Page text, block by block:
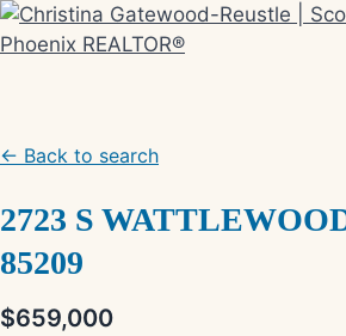
Skip
to
← Back to search
2723 S
85209
$659,000